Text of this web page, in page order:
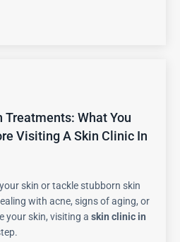
Treatments: What You
Visiting A Skin Clinic In
skin or tackle stubborn skin
with acne, signs of aging, or
your skin, visiting a skin clinic in